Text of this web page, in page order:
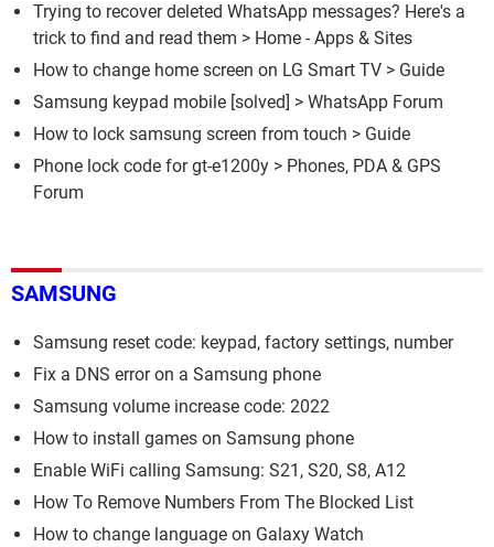
Trying to recover deleted WhatsApp messages? Here's a
trick to find and read them > Home - Apps & Sites
How to change home screen on LG Smart TV > Guide
Samsung keypad mobile [solved] > WhatsApp Forum
How to lock samsung screen from touch > Guide
Phone lock code for gt-e1200y > Phones, PDA & GPS
Forum
SAMSUNG
Samsung reset code: keypad, factory settings, number
Fix a DNS error on a Samsung phone
Samsung volume increase code: 2022
How to install games on Samsung phone
Enable WiFi calling Samsung: S21, S20, S8, A12
How To Remove Numbers From The Blocked List
How to change language on Galaxy Watch